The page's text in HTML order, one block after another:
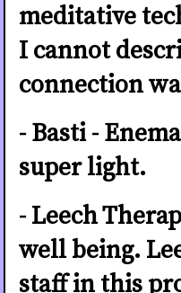
meditative
I cannot
connection
- Basti -
super light.
- Leech
well being.
staff in this